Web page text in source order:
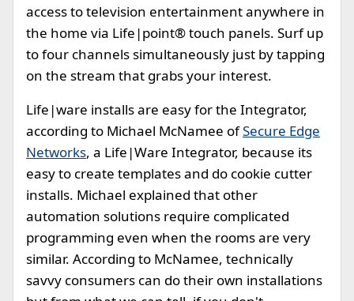
access to television entertainment anywhere in
the home via Life|point® touch panels. Surf up
to four channels simultaneously just by tapping
on the stream that grabs your interest.
Life|ware installs are easy for the Integrator,
according to Michael McNamee ofSecure Edge
Networks, a Life|Ware Integrator, because its
easy to create templates and do cookie cutter
installs. Michael explained that other
automation solutions require complicated
programming even when the rooms are very
similar. According to McNamee, technically
savvy consumers can do their own installations